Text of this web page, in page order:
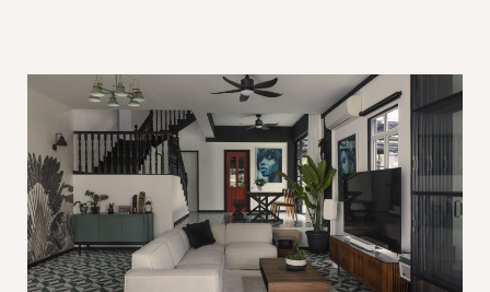
Thank you
for submitting
your information.